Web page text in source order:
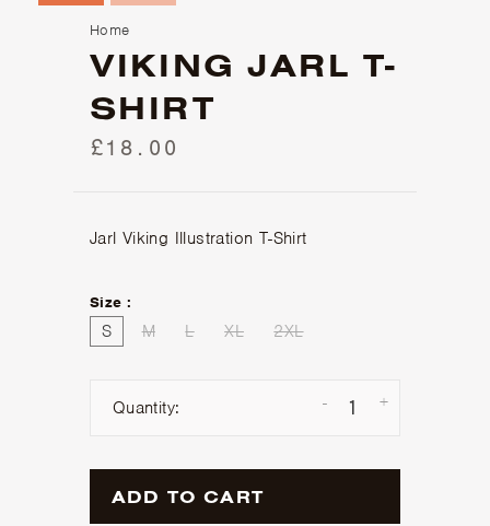
Home
VIKING JARL T-
SHIRT
£18.00
Jarl Viking Illustration T-Shirt
Size :
S M L XL 2XL
Quantity: +
-
ADD TO CART